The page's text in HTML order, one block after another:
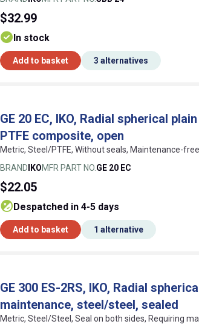
$32.99
In stock
Add to basket 3 alternatives
GE 20 EC, IKO, Radial spherical
PTFE composite, open
Metric, Steel/PTFE, Without seals, Maintenance-free
BRAND IKOMFR PART NO. GE 20 EC
$22.05
despatched in 4-5 days
Add to basket 1 alternative
GE 300 ES-2RS, IKO, Radial
maintenance, steel/steel, sealed
Metric, Steel/Steel, Seal on both sides, Requiring